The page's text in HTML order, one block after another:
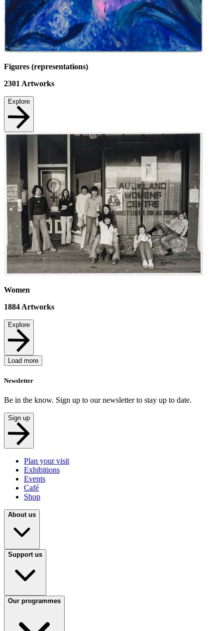
Figures (representations)
2301 Artworks
Explore
Women
1884 Artworks
Explore
Load more
Newsletter
Be in the know. Sign up to our newsletter to stay up to date.
Sign up
Plan your visit
Exhibitions
Events
Café
Shop
About us
Support us
Our programmes